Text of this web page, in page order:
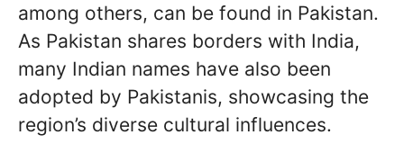
among others, can be found in Pakistan.
As Pakistan shares borders with India,
many Indian names have also been
adopted by Pakistanis, showcasing the
region’s diverse cultural influences.